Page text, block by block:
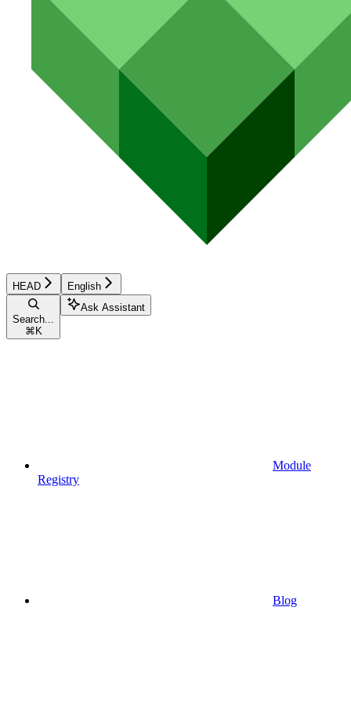
HEAD English
Search...
⌘ K
Ask Assistant
Module
Registry
Blog